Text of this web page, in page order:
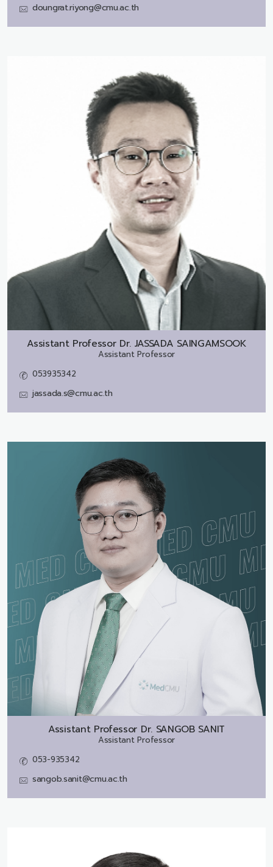
doungrat.riyong@cmu.ac.th
Assistant Professor Dr. JASSADA SAINGAMSOOK
Assistant Professor
053935342
jassada.s@cmu.ac.th
Assistant Professor Dr. SANGOB SANIT
Assistant Professor
053-935342
sangob.sanit@cmu.ac.th